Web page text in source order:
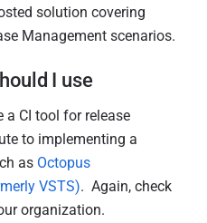
solution covering
Management scenarios.
I use
CI tool for release
to implementing a
as Octopus
VSTS). Again, check
organization.